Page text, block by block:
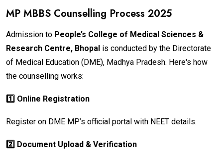
MP MBBS Counselling Process 2025
Admission to People’s College of Medical Sciences &
Research Centre, Bhopal is conducted by the Directorate
of Medical Education (DME), Madhya Pradesh. Here's how
the counselling works:
1️⃣ Online Registration
Register on DME MP’s official portal with NEET details.
2️⃣ Document Upload & Verification